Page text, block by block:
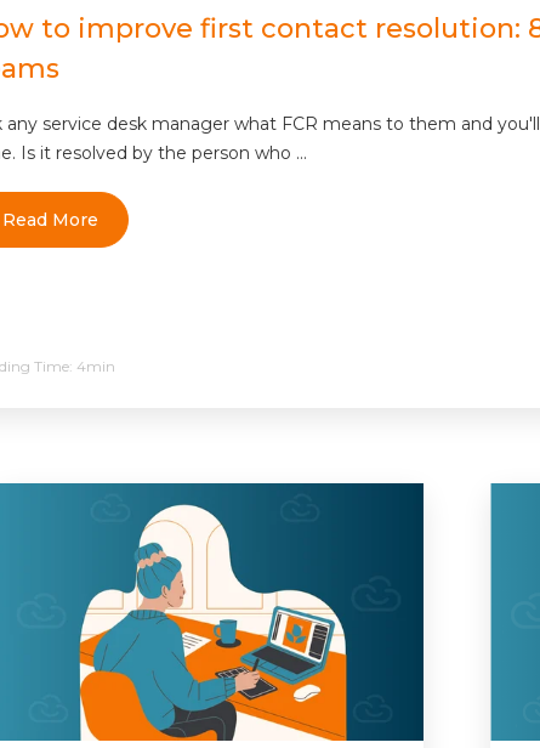
to improve first contact resolution:
any service desk manager what FCR means to them and
Is it resolved by the person who ...
Read More
Time: 4min